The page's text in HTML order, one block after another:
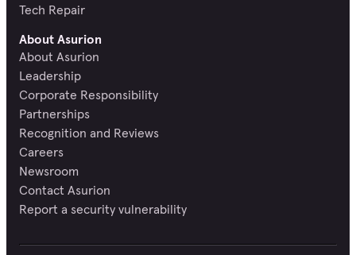
Tech Repair
About Asurion
About Asurion
Leadership
Corporate Responsibility
Partnerships
Recognition and Reviews
Careers
Newsroom
Contact Asurion
Report a security vulnerability